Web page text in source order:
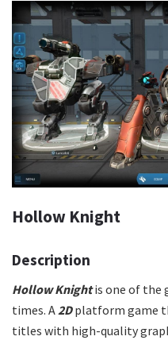
Hollow Knight
Description
Hollow Knightis one of the
times. A 2Dplatform game
titles with high-quality